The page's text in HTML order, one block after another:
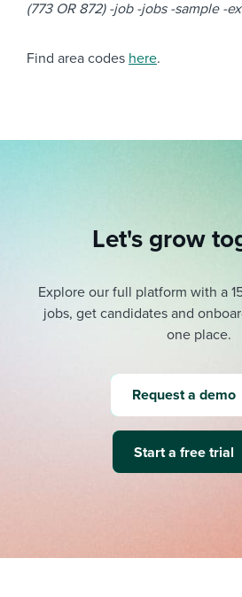
(773 OR 872) -job -jobs -sample -
Find area codes here.
Let's grow
Explore our full platform with a
jobs, get candidates and
one place.
Request a demo
Start a free trial